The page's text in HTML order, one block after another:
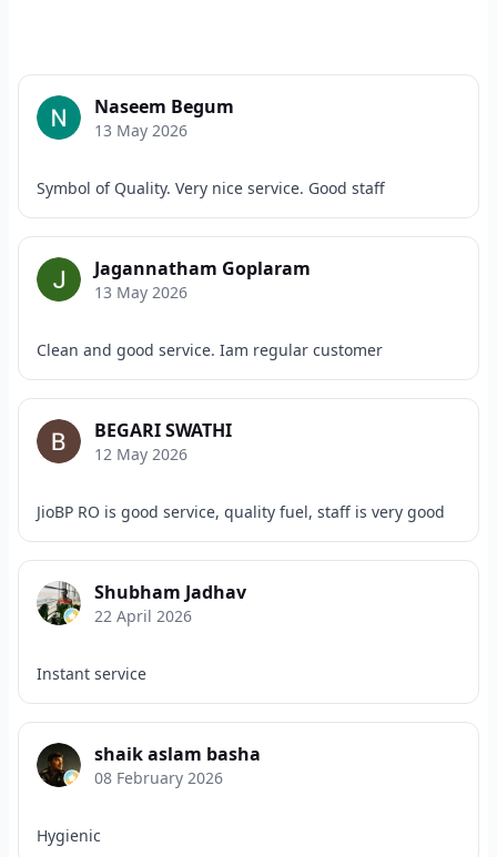
Naseem Begum
13 May 2026
Symbol of Quality. Very nice service. Good staff
Jagannatham Goplaram
13 May 2026
Clean and good service. Iam regular customer
BEGARI SWATHI
12 May 2026
JioBP RO is good service, quality fuel, staff is very good
Shubham Jadhav
22 April 2026
Instant service
shaik aslam basha
08 February 2026
Hygienic